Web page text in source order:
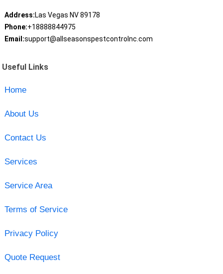
Address:Las Vegas NV 89178
Phone:+18888844975
Email:support@allseasonspestcontrolnc.com
Useful Links
Home
About Us
Contact Us
Services
Service Area
Terms of Service
Privacy Policy
Quote Request